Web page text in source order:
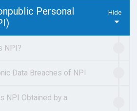
Personal
NPI?
Data Breaches of NPI
NPI Obtained by a